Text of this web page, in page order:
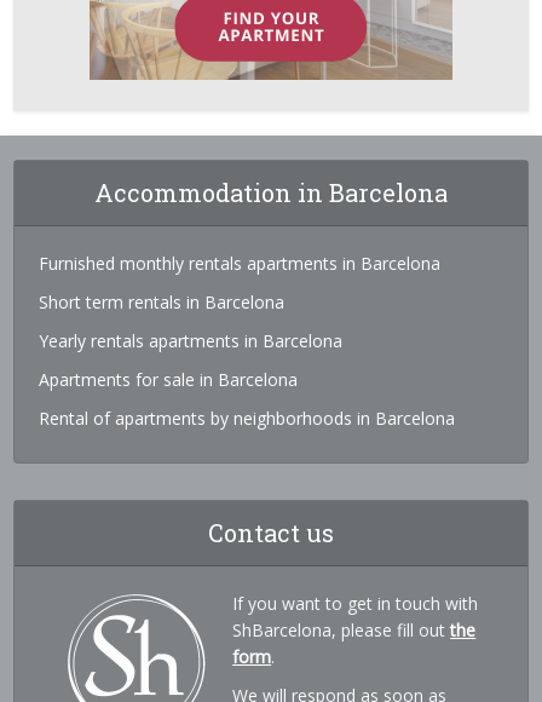
Accommodation in Barcelona
Furnished monthly rentals apartments in Barcelona
Short term rentals in Barcelona
Yearly rentals apartments in Barcelona
Apartments for sale in Barcelona
Rental of apartments by neighborhoods in Barcelona
Contact us
If you want to get in touch with
ShBarcelona, please fill outthe
form.
We will respond as soon as